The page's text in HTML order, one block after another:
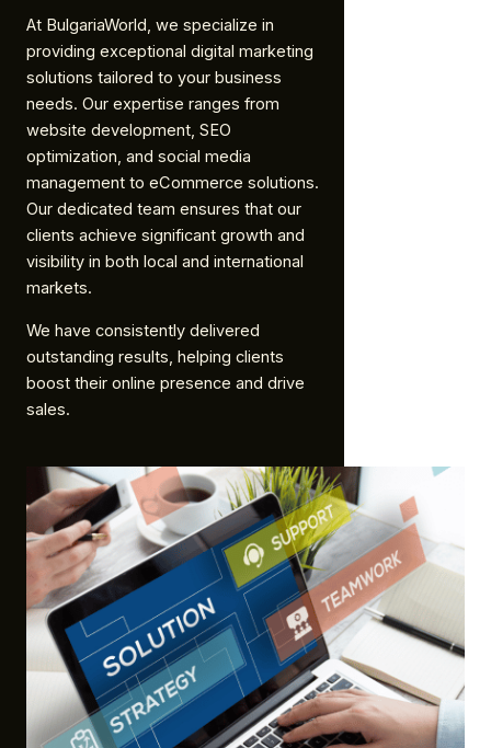
At BulgariaWorld, we specialize in
providing exceptional digital marketing
solutions tailored to your business
needs. Our expertise ranges from
website development, SEO
optimization, and social media
management to eCommerce solutions.
Our dedicated team ensures that our
clients achieve significant growth and
visibility in both local and international
markets.
We have consistently delivered
outstanding results, helping clients
boost their online presence and drive
sales.